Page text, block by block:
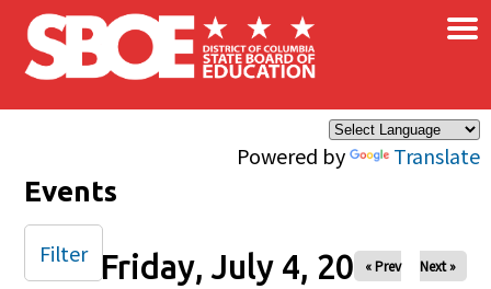
Skip to main content
Powered by Translate
×
Events
Friday, July 4, 2025
« Prev Next »
Filter